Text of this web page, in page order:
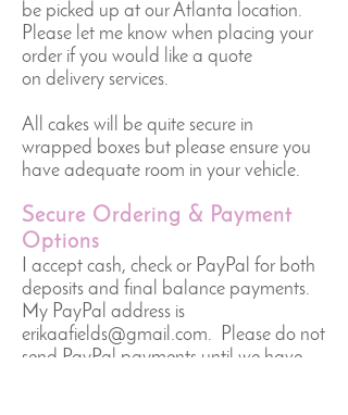
be picked up at our Atlanta location.
Please let me know when placing your
order if you would like a quote
on delivery services.
All cakes will be quite secure in
wrapped boxes but please ensure you
have adequate room in your vehicle.
Secure Ordering & Payment
Options
I accept cash, check or PayPal for both
deposits and final balance payments.
My PayPal address is
erikaafields@gmail.com. Please do not
send PayPal payments until we have